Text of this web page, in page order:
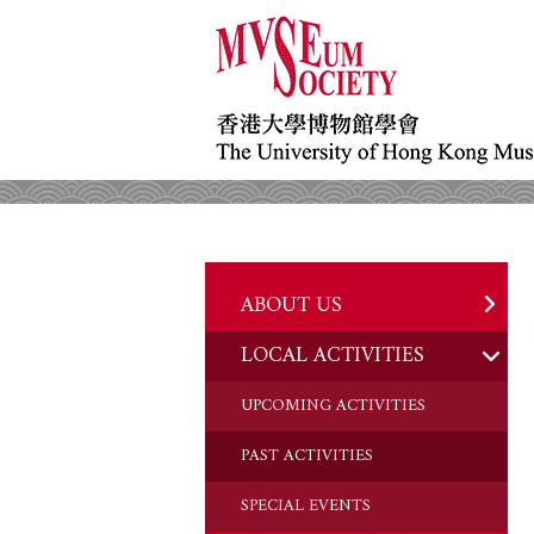
ABOUT US
HISTORY
OBJECTIVES
DONATION
CHAIRMAN'S NOTE
LOCAL ACTIVITIES
UPCOMING ACTIVITIES
PAST ACTIVITIES
SPECIAL EVENTS